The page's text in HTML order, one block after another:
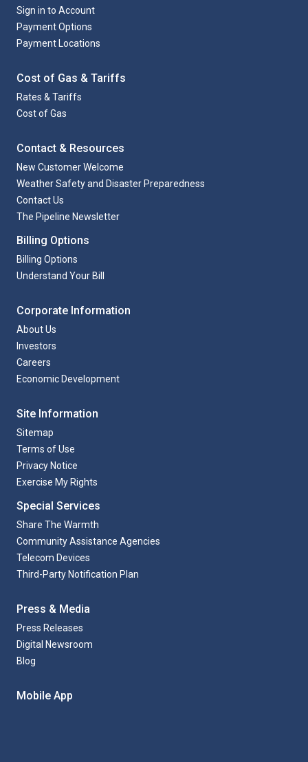
Sign in to Account
Payment Options
Payment Locations
Cost of Gas & Tariffs
Rates & Tariffs
Cost of Gas
Contact & Resources
New Customer Welcome
Weather Safety and Disaster Preparedness
Contact Us
The Pipeline Newsletter
Billing Options
Billing Options
Understand Your Bill
Corporate Information
About Us
Investors
Careers
Economic Development
Site Information
Sitemap
Terms of Use
Privacy Notice
Exercise My Rights
Special Services
Share The Warmth
Community Assistance Agencies
Telecom Devices
Third-Party Notification Plan
Press & Media
Press Releases
Digital Newsroom
Blog
Mobile App